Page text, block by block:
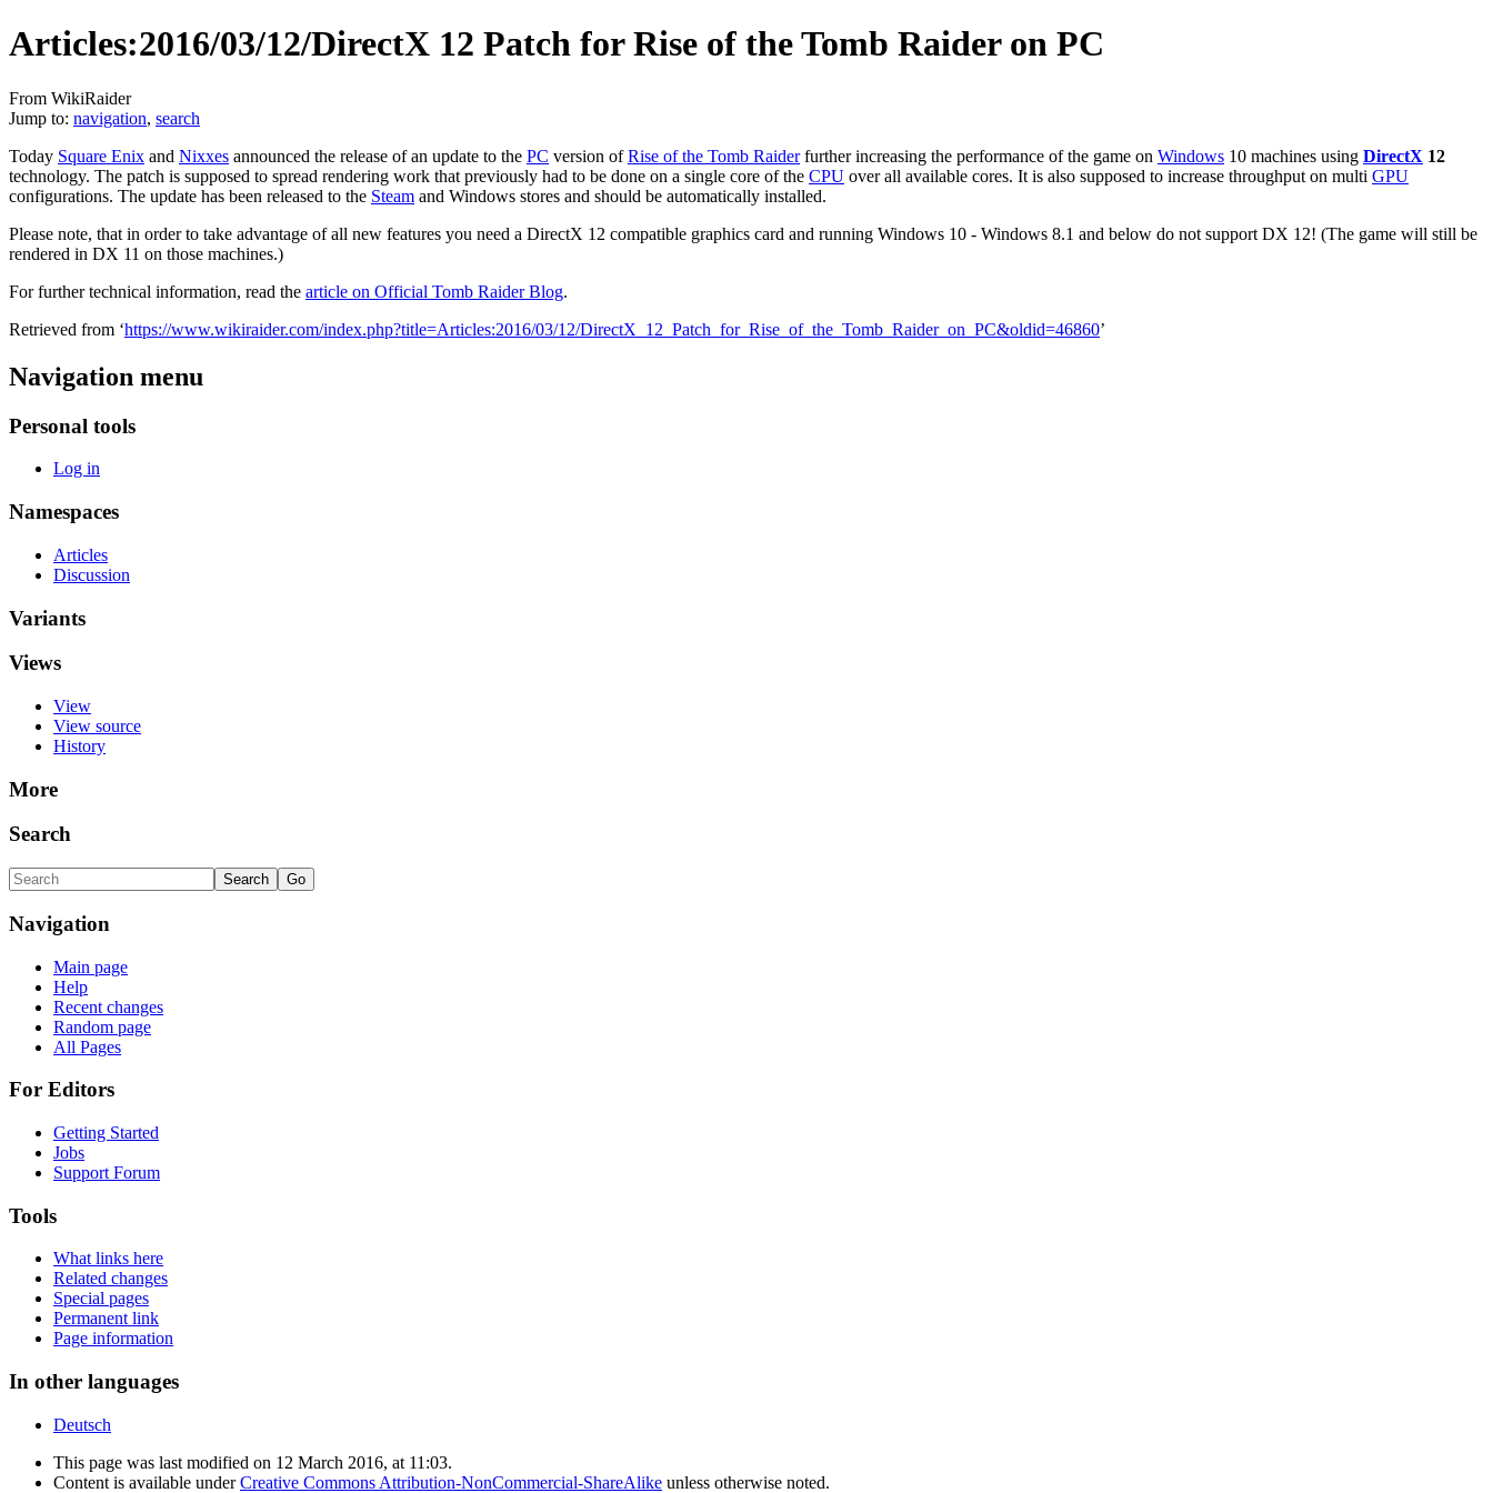
Articles:2016/03/12/DirectX 12 Patch for Rise of the Tomb Raider on PC
From WikiRaider
Jump to: navigation, search
Today Square Enix and Nixxes announced the release of an update to the PC version ofRise of the Tomb Raiderfurther increasing the performance of the game on Windows 10 machines using DirectX 12
technology. The patch is supposed to spread rendering work that previously had to be done on a single core of the CPU over all available cores. It is also supposed to increase throughput on multi GPU
configurations. The update has been released to the Steam and Windows stores and should be automatically installed.
Please note, that in order to take advantage of all new features you need a DirectX 12 compatible graphics card and running Windows 10 - Windows 8.1 and below do not support DX 12! (The game will still be
rendered in DX 11 on those machines.)
For further technical information, read the article on Official Tomb Raider Blog.
Retrieved from ‘https://www.wikiraider.com/index.php?title=Articles:2016/03/12/DirectX_12_Patch_for_Rise_of_the_Tomb_Raider_on_PC&oldid=46860’
Navigation menu
Personal tools
Log in
Namespaces
Articles
Discussion
Variants
Views
View
View source
History
More
Search
Navigation
Main page
Help
Recent changes
Random page
All Pages
For Editors
Getting Started
Jobs
Support Forum
Tools
What links here
Related changes
Special pages
Permanent link
Page information
In other languages
Deutsch
This page was last modified on 12 March 2016, at 11:03.
Content is available underCreative Commons Attribution-NonCommercial-ShareAlike unless otherwise noted.